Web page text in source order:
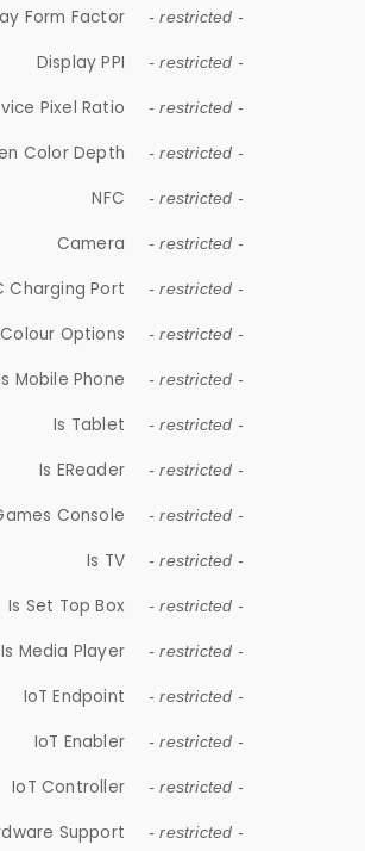
Form Factor - restricted -
Display PPI - restricted -
Pixel Ratio - restricted -
Color Depth - restricted -
NFC - restricted -
Camera - restricted -
Charging Port - restricted -
Colour Options - restricted -
Mobile Phone - restricted -
Is Tablet - restricted -
Is EReader - restricted -
Console - restricted -
Is TV - restricted -
Is Set Top Box - restricted -
Is Media Player - restricted -
IoT Endpoint - restricted -
IoT Enabler - restricted -
IoT Controller - restricted -
Support - restricted -